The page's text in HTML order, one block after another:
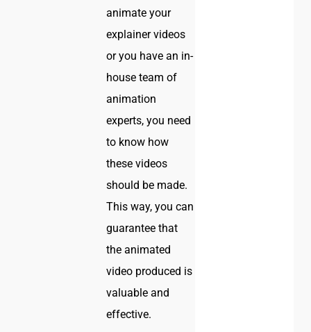
animate your
explainer videos
or you have an in-
house team of
animation
experts, you need
to know how
these videos
should be made.
This way, you can
guarantee that
the animated
video produced is
valuable and
effective.